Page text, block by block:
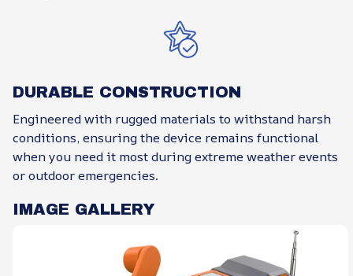
DURABLE CONSTRUCTION
Engineered with rugged materials to withstand harsh
conditions, ensuring the device remains functional
when you need it most during extreme weather events
or outdoor emergencies.
IMAGE GALLERY